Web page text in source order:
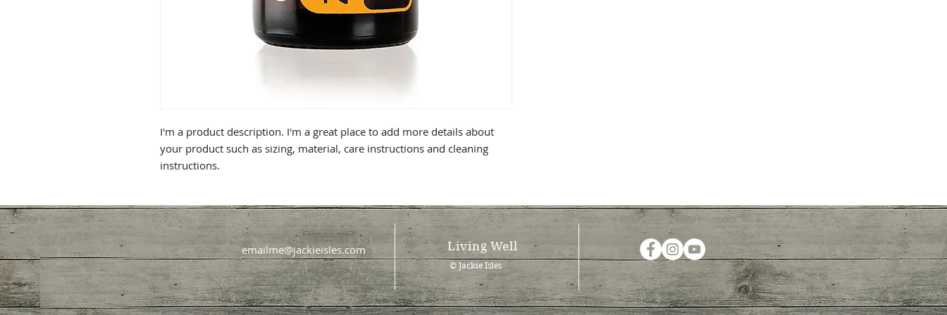
I'm a product description. I'm a great place to add more details about
your product such as sizing, material, care instructions and cleaning
instructions.
emailme@jackieisles.com Living Well
© Jackie Isles